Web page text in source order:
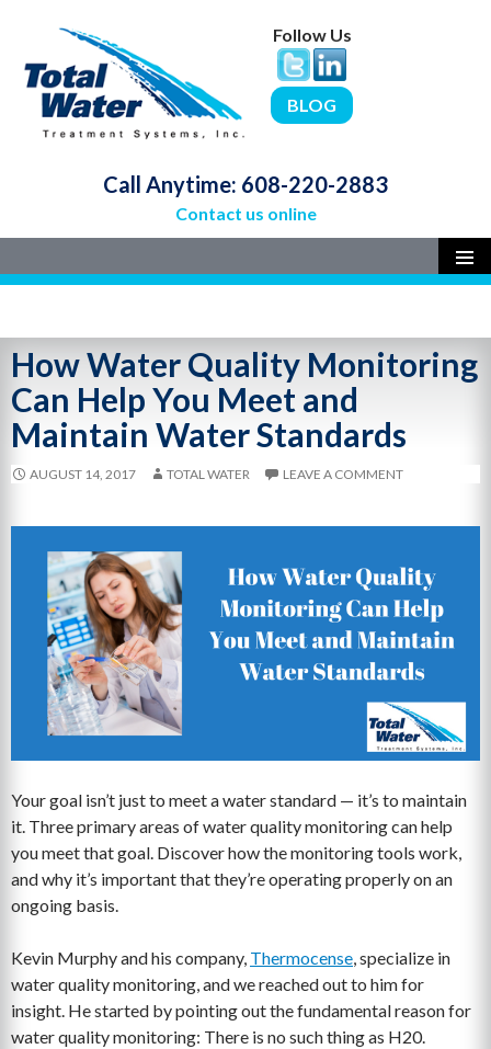
Follow Us
BLOG
Call Anytime: 608-220-2883
Contact us online
SKIP
How Water Quality Monitoring
Can Help You Meet and
Maintain Water Standards
AUGUST 14, 2017 TOTAL WATER LEAVE A COMMENT
Your goal isn’t just to meet a water standard — it’s to maintain
it. Three primary areas of water quality monitoring can help
you meet that goal. Discover how the monitoring tools work,
and why it’s important that they’re operating properly on an
ongoing basis.
Kevin Murphy and his company, Thermocense, specialize in
water quality monitoring, and we reached out to him for
insight. He started by pointing out the fundamental reason for
water quality monitoring: There is no such thing as H20.